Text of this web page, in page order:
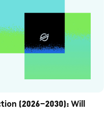
(2026–2030): Will